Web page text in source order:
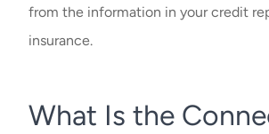
from the information in your credit
insurance.
What Is the